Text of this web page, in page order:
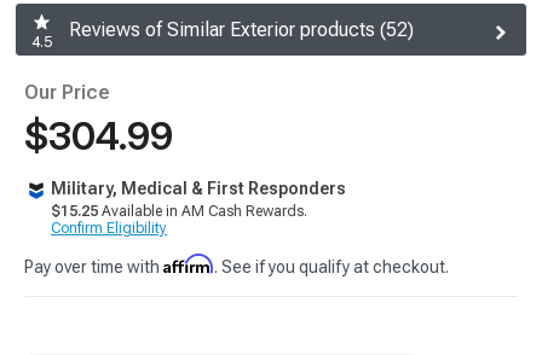
4.5
Reviews of Similar Exterior products (52)
Our Price
$304.99
Military, Medical & First Responders
$15.25 Available in AM Cash Rewards.
Confirm Eligibility
Pay over time with Affirm. See if you qualify at checkout.